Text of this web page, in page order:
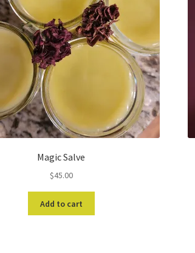
Magic Salve
$45.00
Add to cart